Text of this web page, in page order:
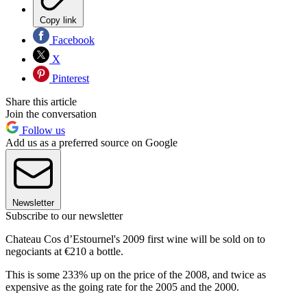
Copy link
Facebook
X
Pinterest
Share this article
Join the conversation
Follow us
Add us as a preferred source on Google
Newsletter
Subscribe to our newsletter
Chateau Cos d’Estournel's 2009 first wine will be sold on to
negociants at €210 a bottle.
This is some 233% up on the price of the 2008, and twice as
expensive as the going rate for the 2005 and the 2000.